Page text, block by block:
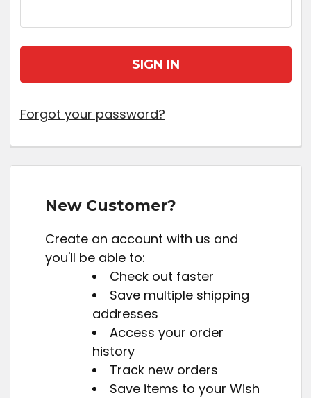
Forgot your password?
New Customer?
Create an account with us and
you'll be able to:
Check out faster
Save multiple shipping
addresses
Access your order
history
Track new orders
Save items to your Wish